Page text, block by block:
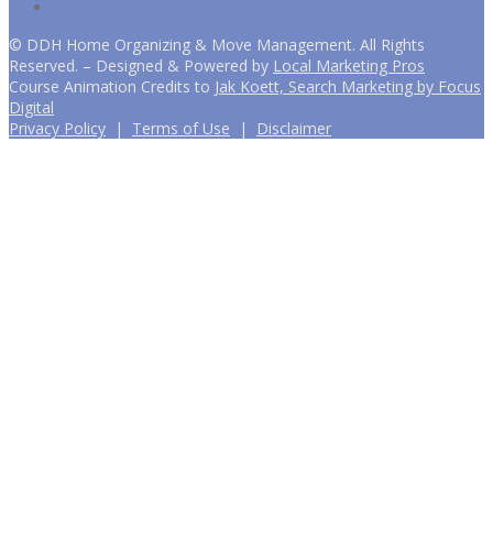
© DDH Home Organizing & Move Management. All Rights
Reserved. – Designed & Powered by Local Marketing Pros
Course Animation Credits to Jak Koett, Search Marketing by Focus
Digital
Privacy Policy | Terms of Use | Disclaimer